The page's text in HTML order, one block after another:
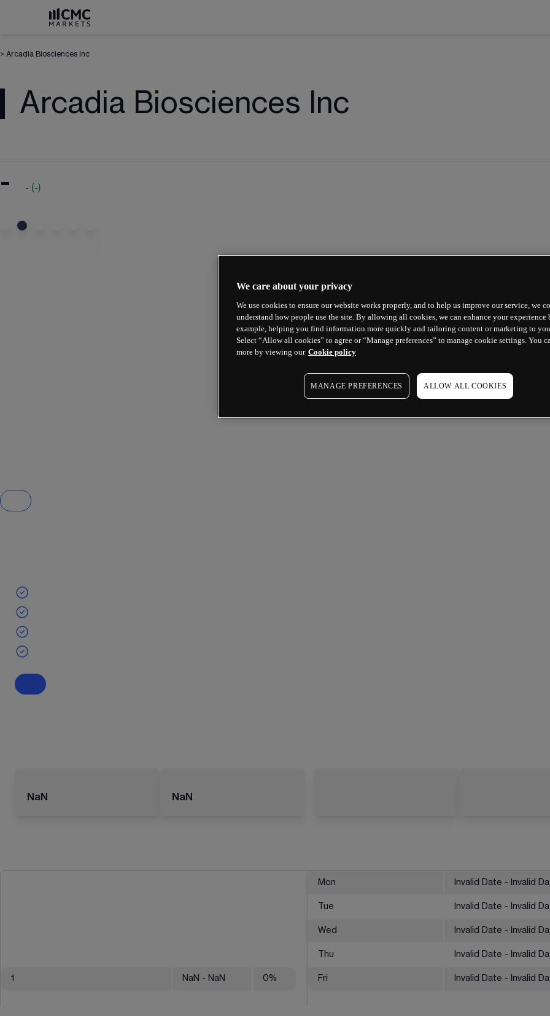
> Arcadia Biosciences Inc
Arcadia Biosciences Inc
- - (-)
NaN NaN
1 NaN - NaN 0%
Mon Invalid Date - Invalid
Tue Invalid Date - Invalid
Wed Invalid Date - Invalid
Thu Invalid Date - Invalid
Fri Invalid Date - Invalid
We care about your privacy
We use cookies to ensure our website works properly, and to help us improve our service, we
understand how people use the site. By allowing all cookies, we can enhance your experience
example, helping you find information more quickly and tailoring content or marketing to
Select “Allow all cookies” to agree or “Manage preferences” to manage cookie settings. You
more by viewing our Cookie policy
MANAGE PREFERENCES ALLOW ALL COOKIES